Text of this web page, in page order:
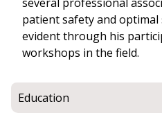
patient safety and optimal
evident through his
workshops in the field.
Education